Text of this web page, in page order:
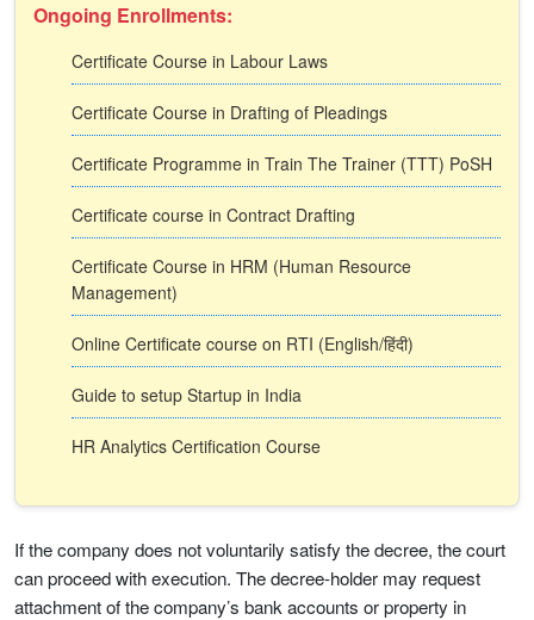
Ongoing Enrollments:
Certificate Course in Labour Laws
Certificate Course in Drafting of Pleadings
Certificate Programme in Train The Trainer (TTT) PoSH
Certificate course in Contract Drafting
Certificate Course in HRM (Human Resource
Management)
Online Certificate course on RTI (English/हिंदी)
Guide to setup Startup in India
HR Analytics Certification Course
If the company does not voluntarily satisfy the decree, the court
can proceed with execution. The decree-holder may request
attachment of the company’s bank accounts or property in